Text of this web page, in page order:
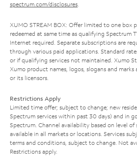
spectrum.com/disclosures.
XUMO STREAM BOX: Offer limited to one box
redeemed at same time as qualifying Spectrum
Internet required. Separate subscriptions are
through various paid applications. Standard
or if qualifying services not maintained. Xumo
Xumo product names, logos, slogans and
or its licensors.
Restrictions Apply
Limited time offer; subject to change; new
Spectrum services within past 30 days) and in
Spectrum. Channel availability based on level of
available in all markets or locations. Services
terms and conditions, subject to change. Not
Restrictions apply.